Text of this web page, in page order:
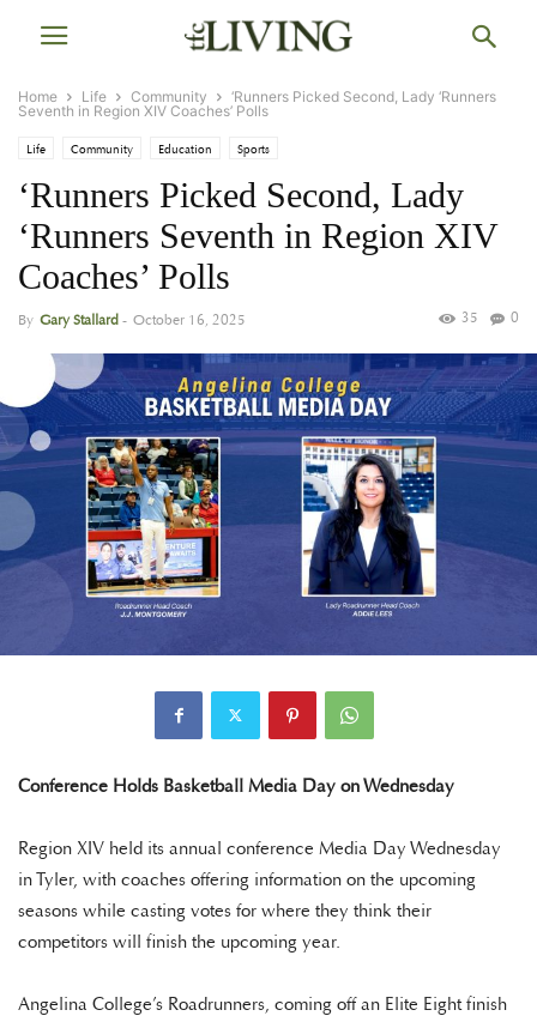
Home Life Community
‘Runners Picked Second, Lady ‘Runners
Seventh in Region XIV Coaches’ Polls
Life Community Education Sports
‘Runners Picked Second, Lady
‘Runners Seventh in Region XIV
Coaches’ Polls
By Gary Stallard- October 16, 2025 0
35
Conference Holds Basketball Media Day on Wednesday
Region XIV held its annual conference Media Day Wednesday
in Tyler, with coaches offering information on the upcoming
seasons while casting votes for where they think their
competitors will finish the upcoming year.
Angelina College’s Roadrunners, coming off an Elite Eight finish